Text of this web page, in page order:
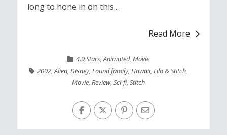
long to hone in on this...
Read More
4.0 Stars,Animated,Movie
2002,Alien,Disney,Found family,Hawaii,Lilo & Stitch,
Movie, Review, Sci-fi, Stitch